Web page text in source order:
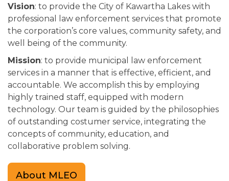
Vision: to provide the City of Kawartha Lakes with
professional law enforcement services that promote
the corporation’s core values, community safety, and
well being of the community.
Mission: to provide municipal law enforcement
services in a manner that is effective, efficient, and
accountable. We accomplish this by employing
highly trained staff, equipped with modern
technology. Our team is guided by the philosophies
of outstanding costumer service, integrating the
concepts of community, education, and
collaborative problem solving.
About MLEO